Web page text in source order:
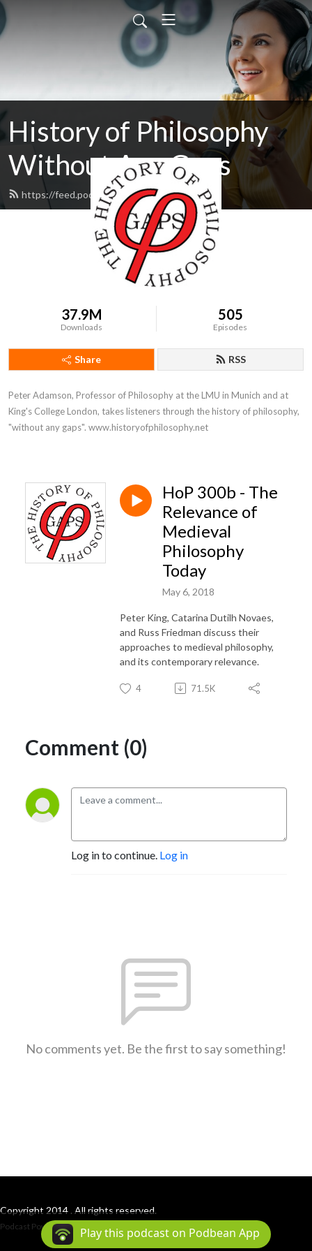
History of Philosophy
Without Any Gaps
https://feed.podbean.com/hopwag/feed.xml
37.9M
Downloads
505
Episodes
Share RSS
Peter Adamson, Professor of Philosophy at the LMU in Munich and at
King's College London, takes listeners through the history of philosophy,
"without any gaps". www.historyofphilosophy.net
HoP 300b - The
Relevance of
Medieval
Philosophy
Today
May 6, 2018
Peter King, Catarina Dutilh Novaes,
and Russ Friedman discuss their
approaches to medieval philosophy,
and its contemporary relevance.
4 71.5K
Comment (0)
Log in to continue. Log in
No comments yet. Be the first to say something!
Copyright 2014 . All rights reserved.
Podcast Powered By Podbean
Play this podcast on Podbean App